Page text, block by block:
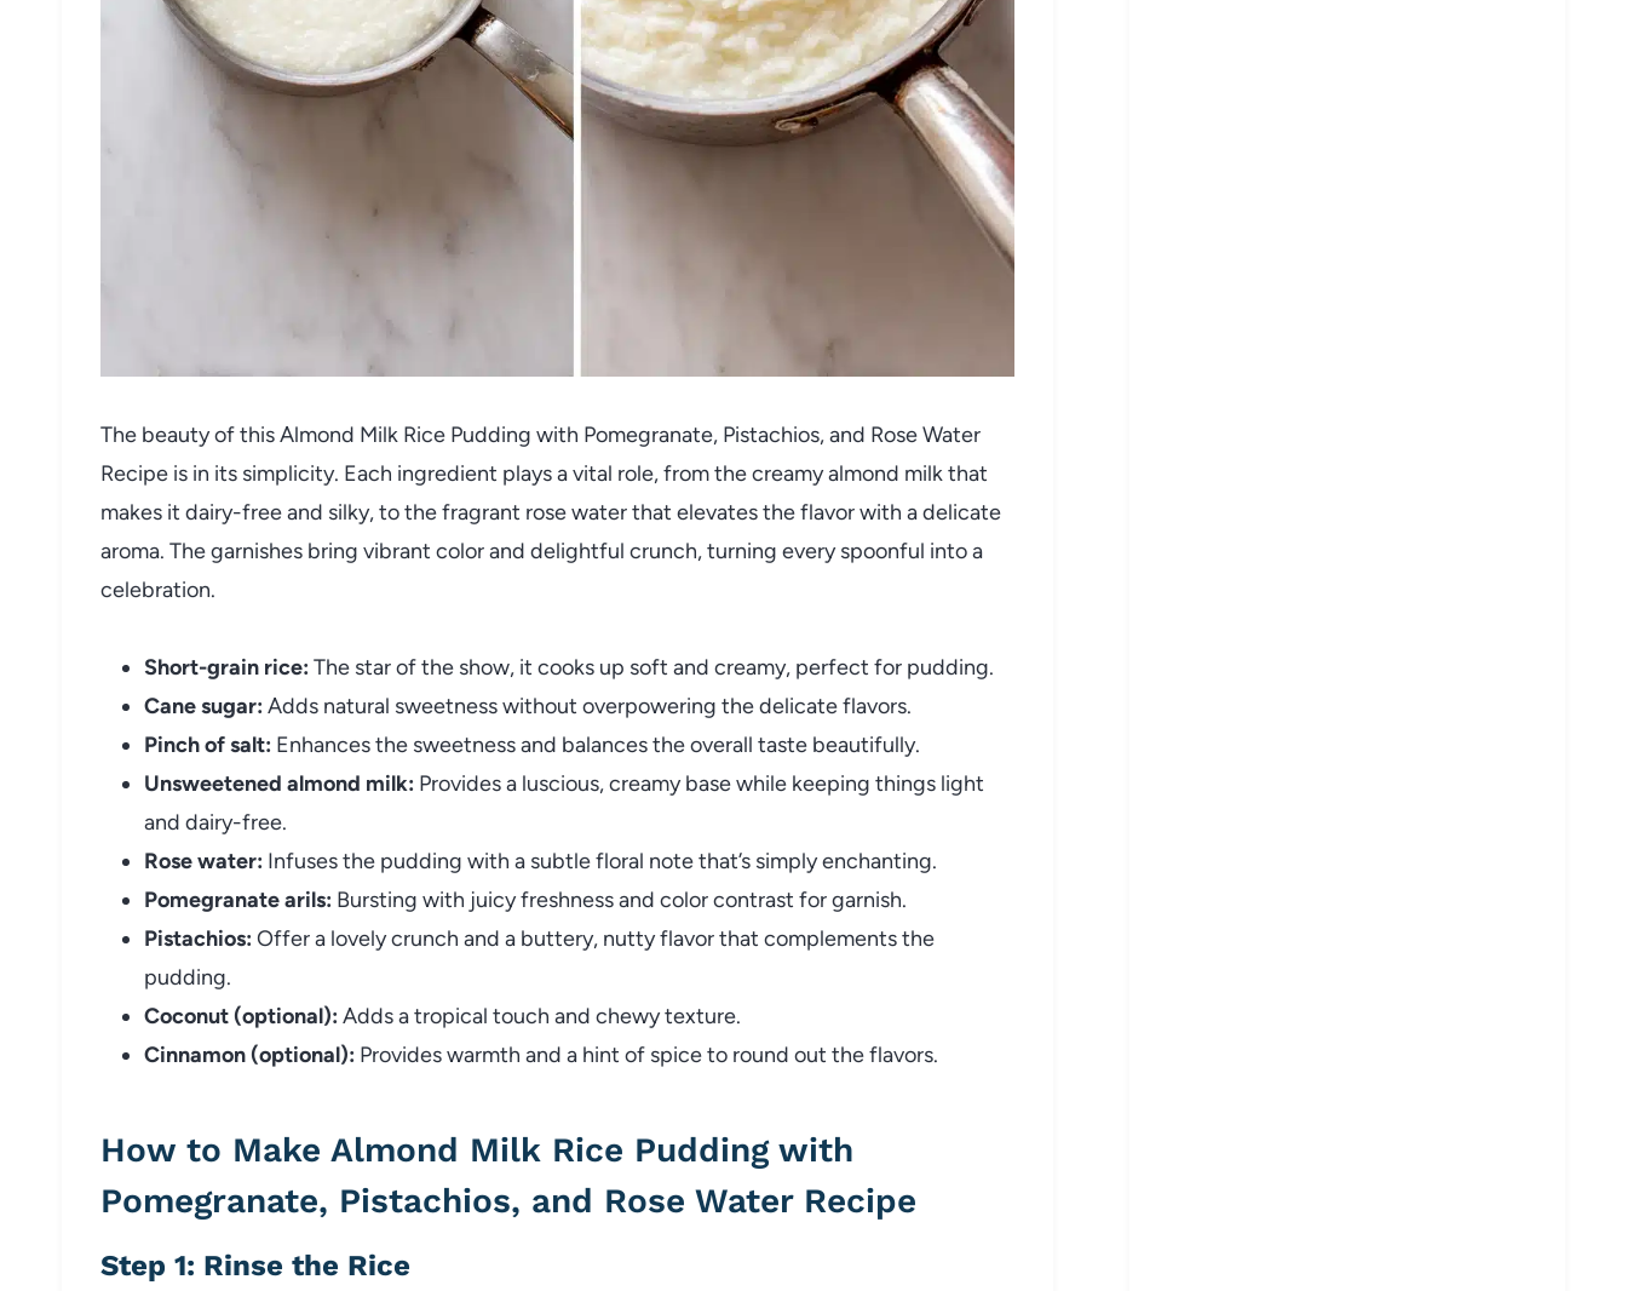
The beauty of this Almond Milk Rice Pudding with Pomegranate, Pistachios, and Rose Water
Recipe is in its simplicity. Each ingredient plays a vital role, from the creamy almond milk that
makes it dairy-free and silky, to the fragrant rose water that elevates the flavor with a delicate
aroma. The garnishes bring vibrant color and delightful crunch, turning every spoonful into a
celebration.
Short-grain rice: The star of the show, it cooks up soft and creamy, perfect for pudding.
Cane sugar: Adds natural sweetness without overpowering the delicate flavors.
Pinch of salt: Enhances the sweetness and balances the overall taste beautifully.
Unsweetened almond milk: Provides a luscious, creamy base while keeping things light
and dairy-free.
Rose water: Infuses the pudding with a subtle floral note that’s simply enchanting.
Pomegranate arils: Bursting with juicy freshness and color contrast for garnish.
Pistachios: Offer a lovely crunch and a buttery, nutty flavor that complements the
pudding.
Coconut (optional): Adds a tropical touch and chewy texture.
Cinnamon (optional): Provides warmth and a hint of spice to round out the flavors.
How to Make Almond Milk Rice Pudding with
Pomegranate, Pistachios, and Rose Water Recipe
Step 1: Rinse the Rice